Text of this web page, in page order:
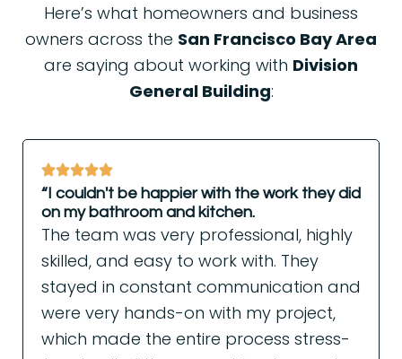
Here’s what homeowners and business
owners across the San Francisco Bay Area
are saying about working with Division
General Building:
“I couldn't be happier with the work they did
on my bathroom and kitchen.
The team was very professional, highly
skilled, and easy to work with. They
stayed in constant communication and
were very hands-on with my project,
which made the entire process stress-